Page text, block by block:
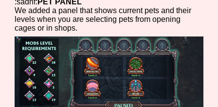
We added a panel that shows current pets and their
levels when you are selecting pets from opening
cages or in shops.